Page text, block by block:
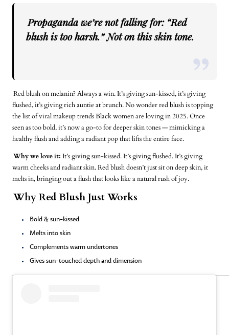
Propaganda we’re not falling for: “Red
blush is too harsh.” Not on this skin tone.
Red blush on melanin? Always a win. It’s giving sun-kissed, it’s giving
flushed, it’s giving rich auntie at brunch. No wonder red blush is topping
the list of viral makeup trends Black women are loving in 2025. Once
seen as too bold, it’s now a go-to for deeper skin tones — mimicking a
healthy flush and adding a radiant pop that lifts the entire face.
Why we love it: It’s giving sun-kissed. It’s giving flushed. It’s giving
warm cheeks and radiant skin. Red blush doesn’t just sit on deep skin, it
melts in, bringing out a flush that looks like a natural rush of joy.
Why Red Blush Just Works
Bold & sun-kissed
Melts into skin
Complements warm undertones
Gives sun-touched depth and dimension